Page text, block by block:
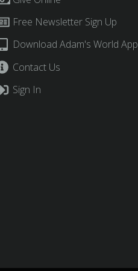
Free Newsletter Sign Up
Download Adam's World App
Contact Us
Sign In